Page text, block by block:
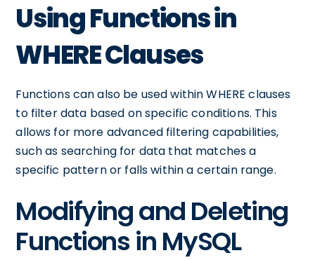
Using Functions in
WHERE Clauses
Functions can also be used within WHERE clauses
to filter data based on specific conditions. This
allows for more advanced filtering capabilities,
such as searching for data that matches a
specific pattern or falls within a certain range.
Modifying and Deleting
Functions in MySQL